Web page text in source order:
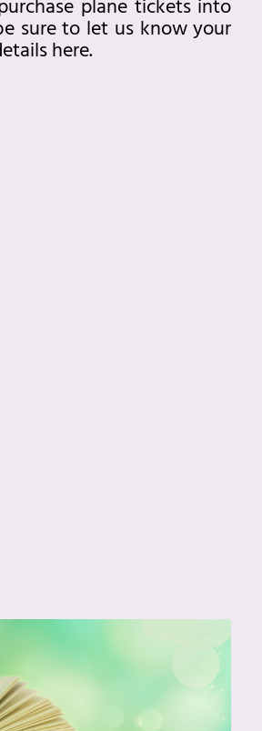
plane tickets into
sure to let us know your
here.